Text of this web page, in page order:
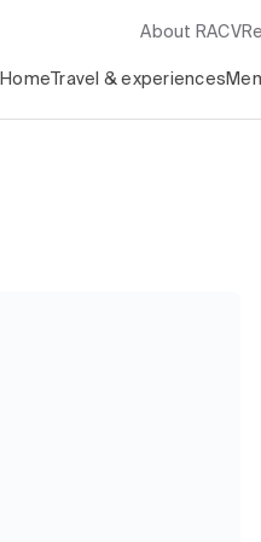
About RACV
Home Travel & experiences